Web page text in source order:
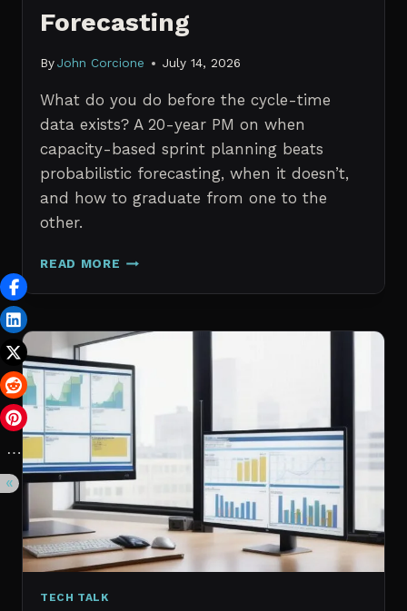
Forecasting
By John Corcione July 14, 2026
What do you do before the cycle-time
data exists? A 20-year PM on when
capacity-based sprint planning beats
probabilistic forecasting, when it doesn’t,
and how to graduate from one to the
other.
READ MORE SPRINT
WITH
HISTORICAL
CAPACITY
CHECKS
VS.
PROBABILISTIC
FORECASTING
TECH TALK